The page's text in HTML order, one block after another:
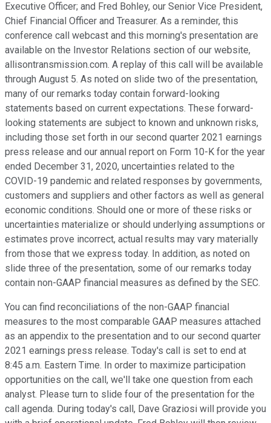
Executive Officer; and Fred Bohley, our Senior Vice President,
Chief Financial Officer and Treasurer. As a reminder, this
conference call webcast and this morning's presentation are
available on the Investor Relations section of our website,
allisontransmission.com. A replay of this call will be available
through August 5. As noted on slide two of the presentation,
many of our remarks today contain forward-looking
statements based on current expectations. These forward-
looking statements are subject to known and unknown risks,
including those set forth in our second quarter 2021 earnings
press release and our annual report on Form 10-K for the year
ended December 31, 2020, uncertainties related to the
COVID-19 pandemic and related responses by governments,
customers and suppliers and other factors as well as general
economic conditions. Should one or more of these risks or
uncertainties materialize or should underlying assumptions or
estimates prove incorrect, actual results may vary materially
from those that we express today. In addition, as noted on
slide three of the presentation, some of our remarks today
contain non-GAAP financial measures as defined by the SEC.
You can find reconciliations of the non-GAAP financial
measures to the most comparable GAAP measures attached
as an appendix to the presentation and to our second quarter
2021 earnings press release. Today's call is set to end at
8:45 a.m. Eastern Time. In order to maximize participation
opportunities on the call, we'll take one question from each
analyst. Please turn to slide four of the presentation for the
call agenda. During today's call, Dave Graziosi will provide you